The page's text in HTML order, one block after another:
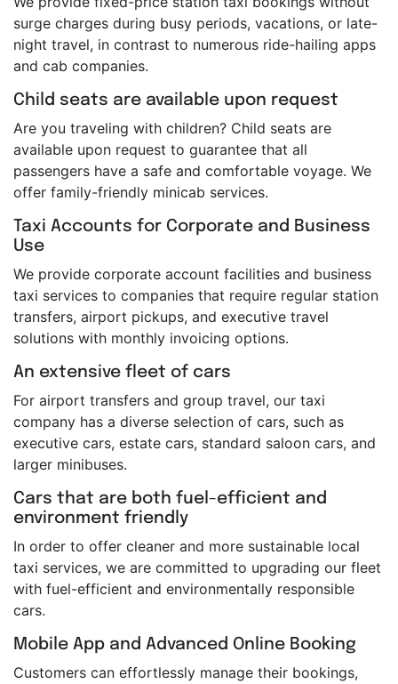
surge charges during busy periods, vacations, or late-
night travel, in contrast to numerous ride-hailing apps
and cab companies.
Child seats are available upon request
Are you traveling with children? Child seats are
available upon request to guarantee that all
passengers have a safe and comfortable voyage. We
offer family-friendly minicab services.
Taxi Accounts for Corporate and Business
Use
We provide corporate account facilities and business
taxi services to companies that require regular station
transfers, airport pickups, and executive travel
solutions with monthly invoicing options.
An extensive fleet of cars
For airport transfers and group travel, our taxi
company has a diverse selection of cars, such as
executive cars, estate cars, standard saloon cars, and
larger minibuses.
Cars that are both fuel-efficient and
environment friendly
In order to offer cleaner and more sustainable local
taxi services, we are committed to upgrading our fleet
with fuel-efficient and environmentally responsible
cars.
Mobile App and Advanced Online Booking
Customers can effortlessly manage their bookings,